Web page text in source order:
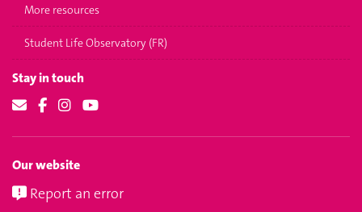
More resources
Student Life Observatory (FR)
Stay in touch
Our website
Report an error